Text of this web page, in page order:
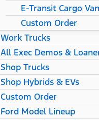
E-Transit Cargo Van
Custom Order
Work Trucks
All Exec Demos &
Shop Trucks
Shop Hybrids & EVs
Custom Order
Ford Model Lineup